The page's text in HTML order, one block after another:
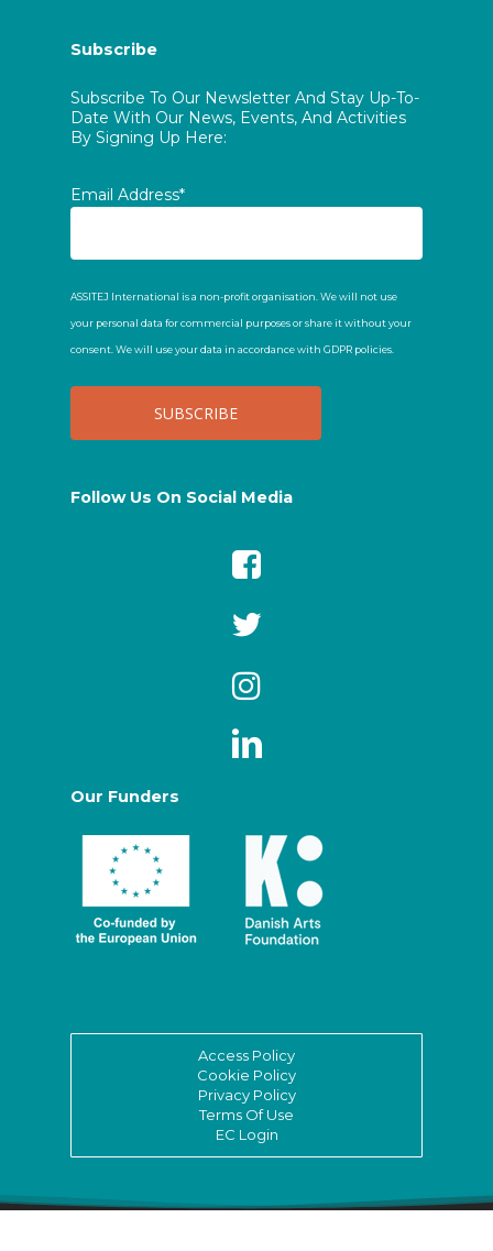
Subscribe
Subscribe To Our Newsletter And Stay Up-To-
Date With Our News, Events, And Activities
By Signing Up Here:
Email Address*
ASSITEJ International is a non-profit organisation. We will not use
your personal data for commercial purposes or share it without your
consent. We will use your data in accordance with GDPR policies.
Follow Us On Social Media
Our Funders
Access Policy
Cookie Policy
Privacy Policy
Terms Of Use
EC Login